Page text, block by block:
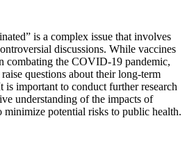
is a complex issue that involves
discussions. While vaccines
combating the COVID-19 pandemic,
questions about their long-term
is important to conduct further research
understanding of the impacts of
potential risks to public health.